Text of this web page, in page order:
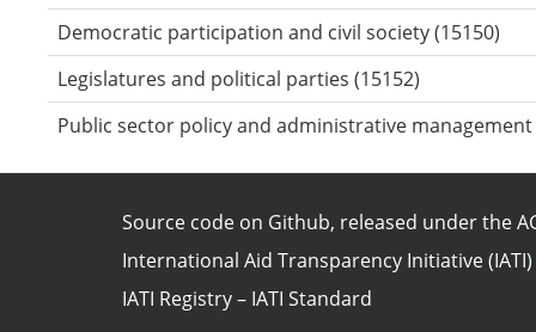
Democratic participation and civil society (15150)
Legislatures and political parties (15152)
Public sector policy and administrative management
Source code on Github, released under the
International Aid Transparency Initiative (IATI)
IATI Registry– IATI Standard